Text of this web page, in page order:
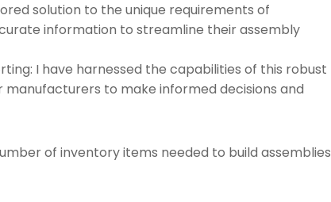
solution to the unique requirements of
information to streamline their assembly
I have harnessed the capabilities of this robust
to make informed decisions and
of inventory items needed to build assemblies